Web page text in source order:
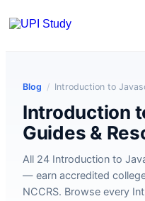
Blog / Introduction to
Introduction
Guides &
All 24 Introduction to
— earn accredited
NCCRS. Browse every